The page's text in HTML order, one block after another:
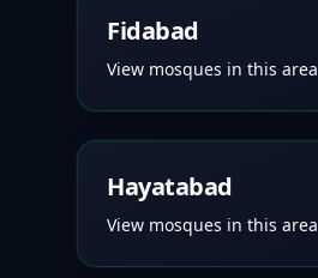
Fidabad
View mosques in this area
Hayatabad
View mosques in this area